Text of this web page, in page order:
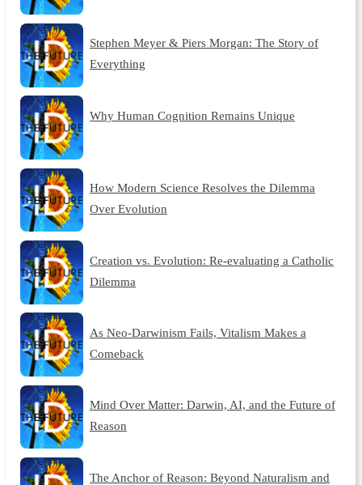
Stephen Meyer & Piers Morgan: The Story of
Everything
Why Human Cognition Remains Unique
How Modern Science Resolves the Dilemma
Over Evolution
Creation vs. Evolution: Re-evaluating a Catholic
Dilemma
As Neo-Darwinism Fails, Vitalism Makes a
Comeback
Mind Over Matter: Darwin, AI, and the Future of
Reason
The Anchor of Reason: Beyond Naturalism and